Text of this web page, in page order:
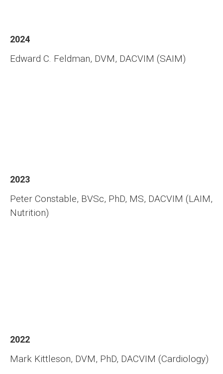
2024
Edward C. Feldman, DVM, DACVIM (SAIM)
2023
Peter Constable, BVSc, PhD, MS, DACVIM (LAIM,
Nutrition)
2022
Mark Kittleson, DVM, PhD, DACVIM (Cardiology)